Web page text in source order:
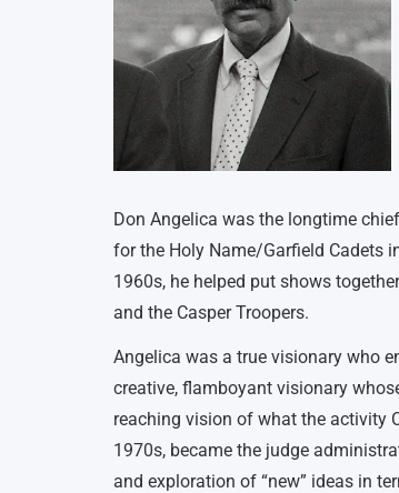
Don Angelica was the longtime
for the Holy Name/Garfield Cadets
1960s, he helped put shows
and the Casper Troopers.
Angelica was a true visionary who
creative, flamboyant visionary
reaching vision of what the activity
1970s, became the judge
and exploration of “new” ideas in